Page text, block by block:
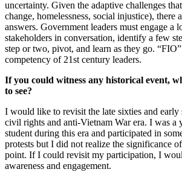
uncertainty. Given the adaptive challenges
change, homelessness, social injustice), there
answers. Government leaders must engage a
stakeholders in conversation, identify a few
step or two, pivot, and learn as they go.
competency of 21st century leaders.
If you could witness any historical event,
to see?
I would like to revisit the late sixties and early
civil rights and anti-Vietnam War era. I was a
student during this era and participated in
protests but I did not realize the significance
point. If I could revisit my participation, I
awareness and engagement.